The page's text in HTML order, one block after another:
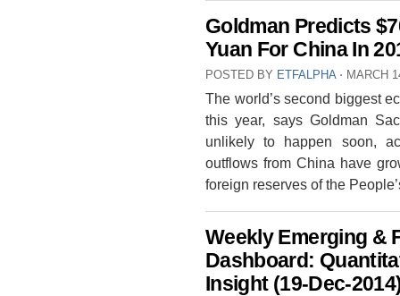
Goldman Predicts
Yuan For China In
POSTED BY ETFALPHA ⋅ MARCH
The world’s second biggest
this year, says Goldman
unlikely to happen soon,
outflows from China have
foreign reserves of the
Weekly Emerging &
Dashboard:
Insight (19-Dec-